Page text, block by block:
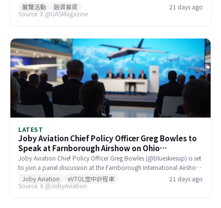
direct opportunity to pitch to active UAS investors. The event is
designed to connect early- to mid-stage companies with investors
展覽活動 融資募資
21 days ago
Source: X @UASMagazine
LATEST
Joby Aviation Chief Policy Officer Greg Bowles to
Speak at Farnborough Airshow on Ohio
Manufacturing and eIPP
Joby Aviation Chief Policy Officer Greg Bowles (@blueskiesup) is set
to join a panel discussion at the Farnborough International Airshow
(#FIA2026) on Monday. Topics will include Joby's Ohio
manufacturing operations, the Electronic Integrated Flight Planning
Joby Aviation eVTOL空中計程車
21 days ago
Source: X @JobyAviation